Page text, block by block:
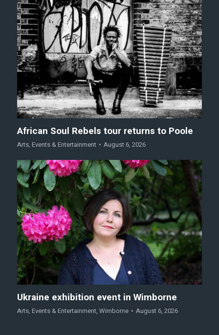
African Soul Rebels tour returns to Poole
Arts, Events & Entertainment August 6, 2026
Ukraine exhibition event in Wimborne
Arts, Events & Entertainment, Wimborne August 6, 2026